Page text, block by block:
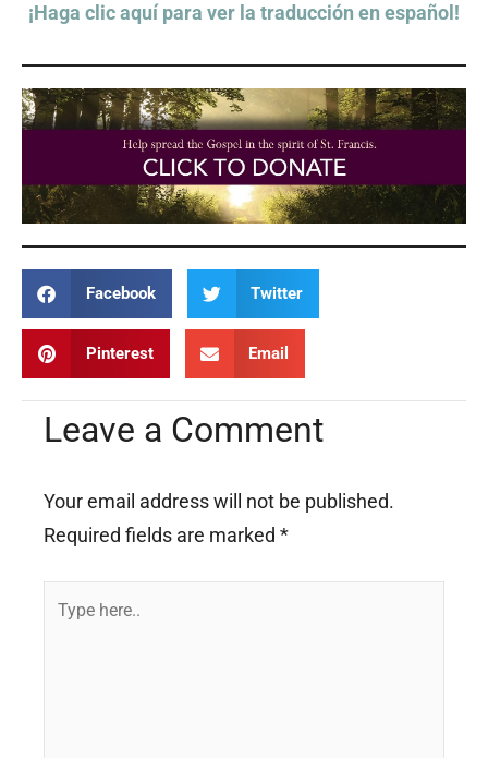
¡Haga clic aquí para ver la traducción en español!
Facebook Twitter
Pinterest Email
Leave a Comment
Your email address will not be published.
Required fields are marked *